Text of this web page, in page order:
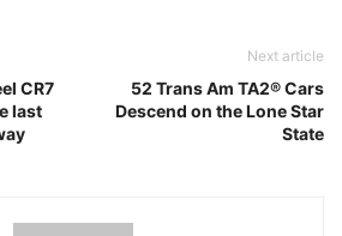
CR7
last
Next article
52 Trans Am TA2® Cars
Descend on the Lone Star
State